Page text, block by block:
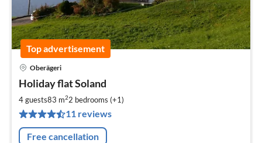
Top advertisement
Oberägeri
Holiday flat Soland
4 guests83 m22 bedrooms (+1)
11 reviews
Free cancellation